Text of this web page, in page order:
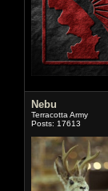
Nebu
Terracotta Army
Posts: 17613